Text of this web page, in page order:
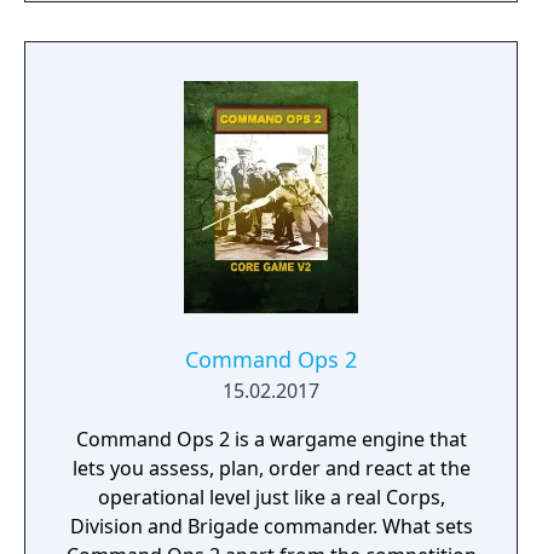
Command Ops 2
15.02.2017
Command Ops 2 is a wargame engine that
lets you assess, plan, order and react at the
operational level just like a real Corps,
Division and Brigade commander. What sets